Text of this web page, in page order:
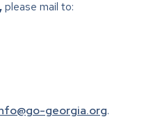
please mail to:
georgia.org.